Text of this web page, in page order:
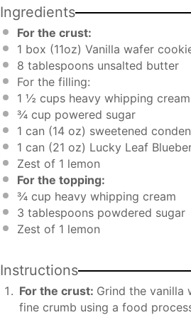
Ingredients
For the crust:
1 box (11oz) Vanilla wafer
8 tablespoons unsalted butter
For the filling:
1 ½ cups heavy whipping cream
¾ cup powered sugar
1 can (14 oz) sweetened
1 can (21 oz) Lucky Leaf
Zest of 1 lemon
For the topping:
¾ cup heavy whipping cream
3 tablespoons powdered sugar
Zest of 1 lemon
Instructions
For the crust: Grind the vanilla
fine crumb using a food